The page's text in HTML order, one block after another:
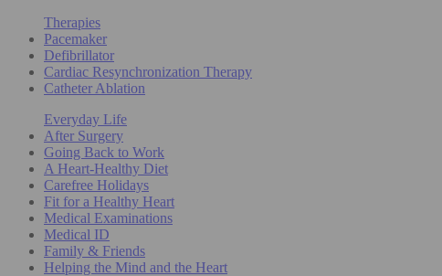
Therapies
Pacemaker
Defibrillator
Cardiac Resynchronization Therapy
Catheter Ablation
Everyday Life
After Surgery
Going Back to Work
A Heart-Healthy Diet
Carefree Holidays
Fit for a Healthy Heart
Medical Examinations
Medical ID
Family & Friends
Helping the Mind and the Heart